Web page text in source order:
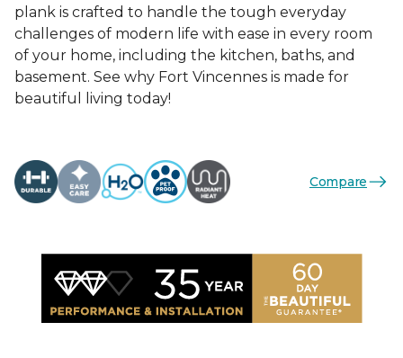
plank is crafted to handle the tough everyday
challenges of modern life with ease in every room
of your home, including the kitchen, baths, and
basement. See why Fort Vincennes is made for
beautiful living today!
Compare